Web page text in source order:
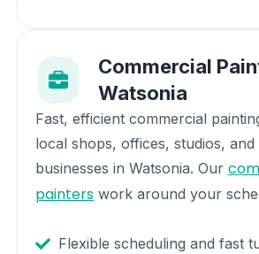
Commercial
Watsonia
Fast, efficient commercial
local shops, offices, studios,
businesses in Watsonia. Our
painterswork around your
Flexible scheduling and fast